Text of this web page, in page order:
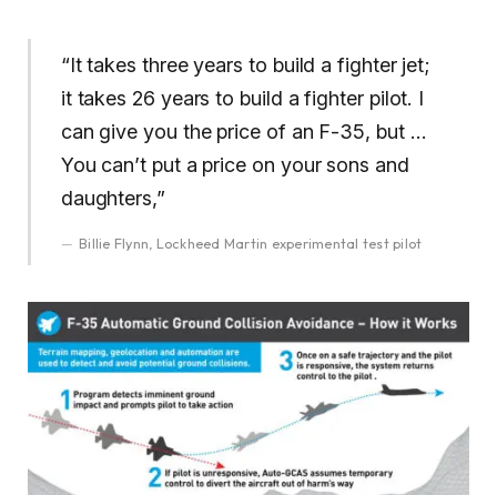
“It takes three years to build a fighter jet;
it takes 26 years to build a fighter pilot. I
can give you the price of an F-35, but …
You can’t put a price on your sons and
daughters,”
Billie Flynn, Lockheed Martin experimental test pilot